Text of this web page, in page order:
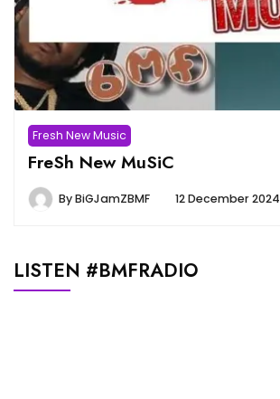
Fresh New Music
FreSh New MuSiC
ByBiGJamZBMF 12 December 2024
LISTEN #BMFRADIO